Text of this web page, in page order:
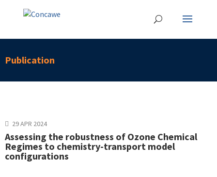
Publication
29 APR 2024
Assessing the robustness of Ozone Chemical
Regimes to chemistry-transport model
configurations